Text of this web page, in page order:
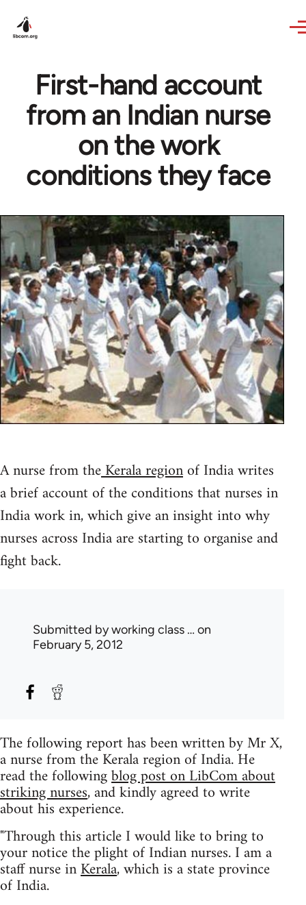
First-hand account
from an Indian nurse
on the work
conditions they face
A nurse from theKerala regionof India writes
a brief account of the conditions that nurses in
India work in, which give an insight into why
nurses across India are starting to organise and
fight back.
Submitted byworking class … on
February 5, 2012
The following report has been written by Mr X,
a nurse from the Kerala region of India. He
read the followingblog post on LibCom about
striking nurses, and kindly agreed to write
about his experience.
"Through this article I would like to bring to
your notice the plight of Indian nurses. I am a
staff nurse inKerala, which is a state province
of India.